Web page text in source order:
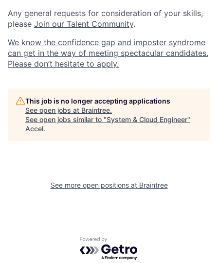
Any general requests for consideration of your skills,
please Join our Talent Community.
We know the confidence gap and imposter syndrome
can get in the way of meeting spectacular candidates.
Please don’t hesitate to apply.
This job is no longer accepting applications
See open jobs at Braintree.
See open jobs similar to "System & Cloud Engineer"
Accel.
See more open positions at Braintree
Powered by Getro.com